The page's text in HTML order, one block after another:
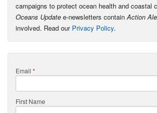
campaigns to protect ocean health and coastal
Oceans Update e-newsletters containAction
involved. Read our Privacy Policy.
Email *
First Name